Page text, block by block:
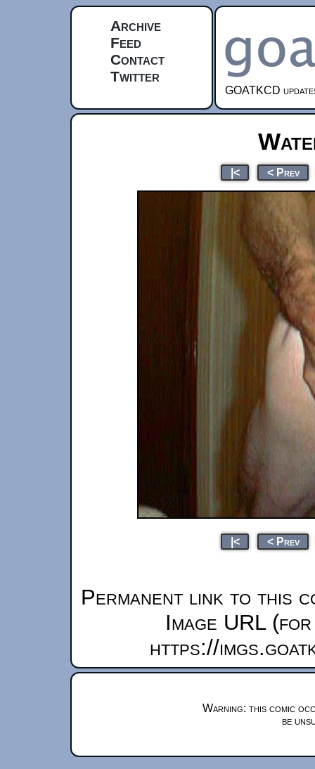
Archive
Feed
Contact
Twitter
GOATKCD
|< < Prev
|< < Prev
Permanent link to this
Image URL
https://
Warning: this comic
be